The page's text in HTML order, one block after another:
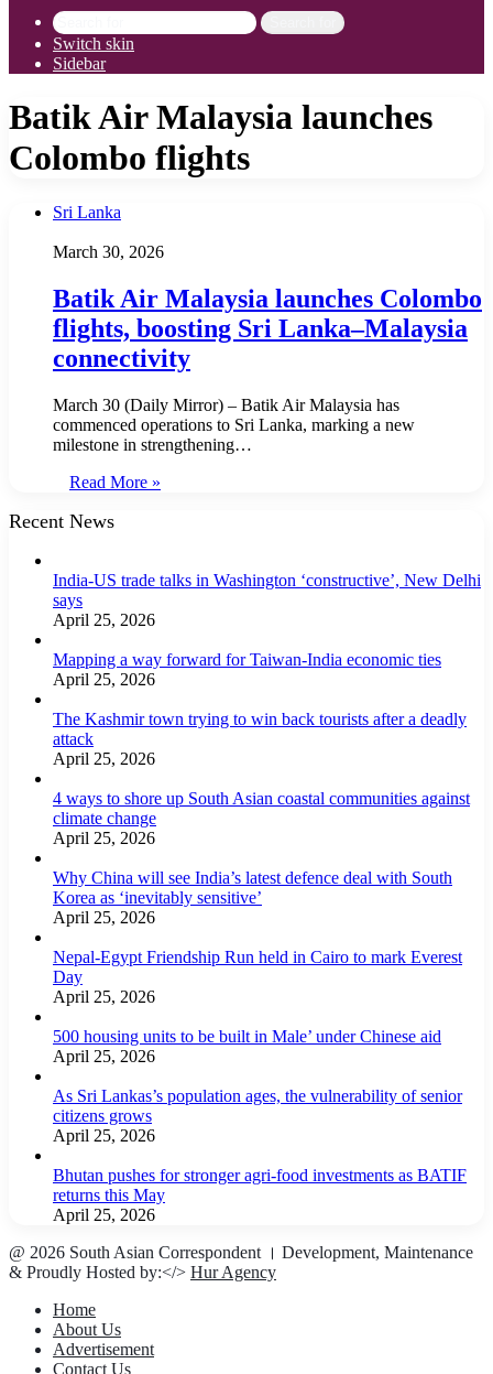
Switch skin
Sidebar
Batik Air Malaysia launches
Colombo flights
Sri Lanka
March 30, 2026
Batik Air Malaysia launches Colombo
flights, boosting Sri Lanka–Malaysia
connectivity
March 30 (Daily Mirror) – Batik Air Malaysia has
commenced operations to Sri Lanka, marking a new
milestone in strengthening…
Read More »
Recent News
India-US trade talks in Washington ‘constructive’, New Delhi
says
April 25, 2026
Mapping a way forward for Taiwan-India economic ties
April 25, 2026
The Kashmir town trying to win back tourists after a deadly
attack
April 25, 2026
4 ways to shore up South Asian coastal communities against
climate change
April 25, 2026
Why China will see India’s latest defence deal with South
Korea as ‘inevitably sensitive’
April 25, 2026
Nepal-Egypt Friendship Run held in Cairo to mark Everest
Day
April 25, 2026
500 housing units to be built in Male’ under Chinese aid
April 25, 2026
As Sri Lankas’s population ages, the vulnerability of senior
citizens grows
April 25, 2026
Bhutan pushes for stronger agri-food investments as BATIF
returns this May
April 25, 2026
@ 2026 South Asian Correspondent । Development, Maintenance
& Proudly Hosted by:</> Hur Agency
Home
About Us
Advertisement
Contact Us